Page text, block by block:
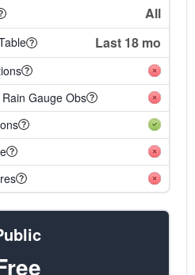
All
Last 18 mo
Gauge Obs